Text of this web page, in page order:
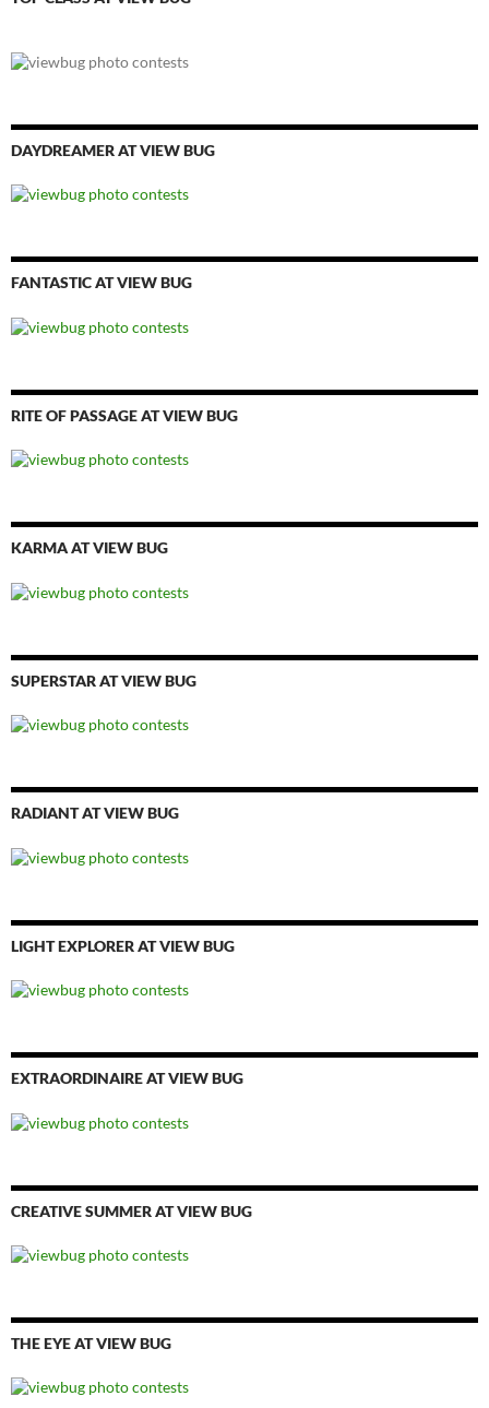
DAYDREAMER AT VIEW BUG
FANTASTIC AT VIEW BUG
RITE OF PASSAGE AT VIEW BUG
KARMA AT VIEW BUG
SUPERSTAR AT VIEW BUG
RADIANT AT VIEW BUG
LIGHT EXPLORER AT VIEW BUG
EXTRAORDINAIRE AT VIEW BUG
CREATIVE SUMMER AT VIEW BUG
THE EYE AT VIEW BUG